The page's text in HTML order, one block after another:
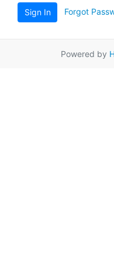
Sign In Forgot
Powered by